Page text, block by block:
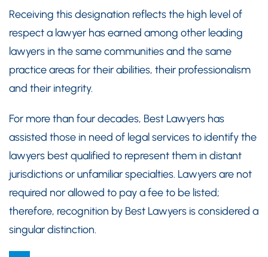
Receiving this designation reflects the high level of
respect a lawyer has earned among other leading
lawyers in the same communities and the same
practice areas for their abilities, their professionalism
and their integrity.
For more than four decades, Best Lawyers has
assisted those in need of legal services to identify the
lawyers best qualified to represent them in distant
jurisdictions or unfamiliar specialties. Lawyers are not
required nor allowed to pay a fee to be listed;
therefore, recognition by Best Lawyers is considered a
singular distinction.